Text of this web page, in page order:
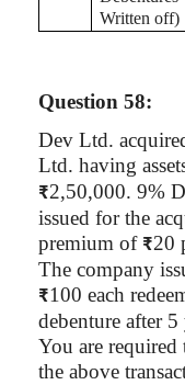
Written off)
Question 58:
Dev Ltd.
Ltd. having
₹2,50,000. 9%
issued for the
premium of ₹20
The company
₹100 each
debenture after 5
You are required
the above